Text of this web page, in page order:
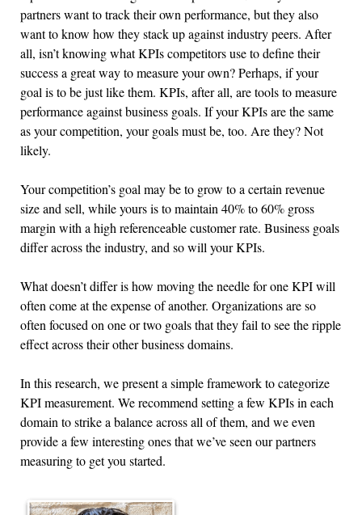
partners want to track their own performance, but they also
want to know how they stack up against industry peers. After
all, isn’t knowing what KPIs competitors use to define their
success a great way to measure your own? Perhaps, if your
goal is to be just like them. KPIs, after all, are tools to measure
performance against business goals. If your KPIs are the same
as your competition, your goals must be, too. Are they? Not
likely.
Your competition’s goal may be to grow to a certain revenue
size and sell, while yours is to maintain 40% to 60% gross
margin with a high referenceable customer rate. Business goals
differ across the industry, and so will your KPIs.
What doesn’t differ is how moving the needle for one KPI will
often come at the expense of another. Organizations are so
often focused on one or two goals that they fail to see the ripple
effect across their other business domains.
In this research, we present a simple framework to categorize
KPI measurement. We recommend setting a few KPIs in each
domain to strike a balance across all of them, and we even
provide a few interesting ones that we’ve seen our partners
measuring to get you started.